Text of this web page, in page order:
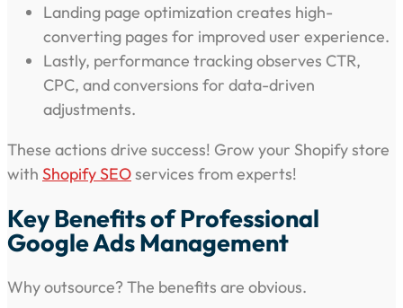
Landing page optimization creates high-
converting pages for improved user experience.
Lastly, performance tracking observes CTR,
CPC, and conversions for data-driven
adjustments.
These actions drive success! Grow your Shopify store
with Shopify SEOservices from experts!
Key Benefits of Professional
Google Ads Management
Why outsource? The benefits are obvious.